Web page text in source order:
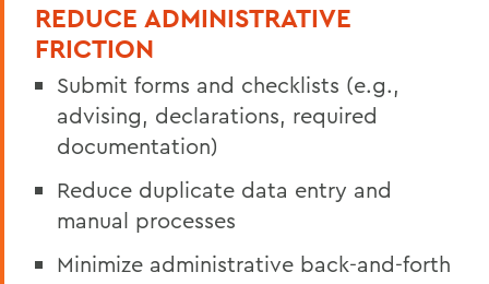
REDUCE ADMINISTRATIVE
FRICTION
Submit forms and checklists (e.g.,
advising, declarations, required
documentation)
Reduce duplicate data entry and
manual processes
Minimize administrative back-and-forth